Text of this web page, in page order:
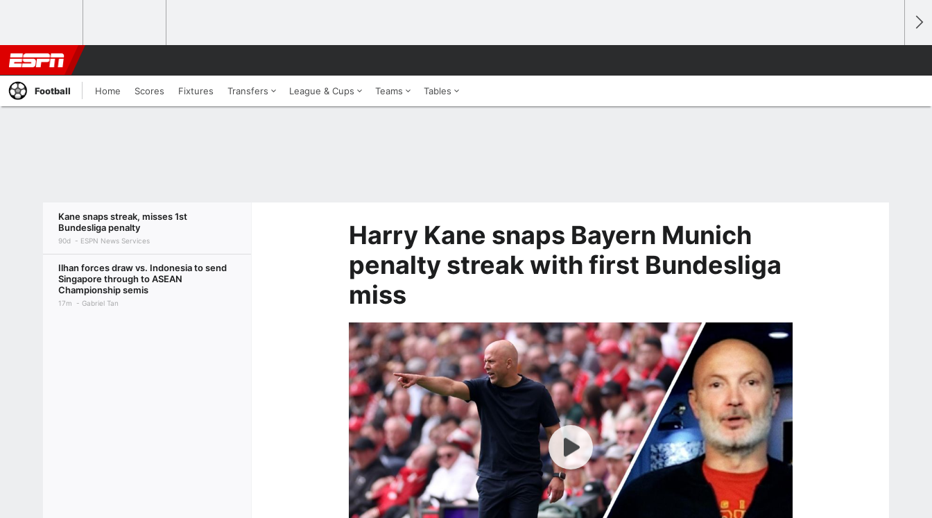
Football Home Scores Fixtures Transfers League & Cups Teams Tables
Kane snaps streak, misses 1st
Bundesliga penalty
90d ESPN News Services
Ilhan forces draw vs. Indonesia to send
Singapore through to ASEAN
Championship semis
17m Gabriel Tan
Harry Kane snaps Bayern Munich
penalty streak with first Bundesliga
miss